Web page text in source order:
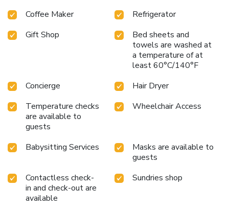
Coffee Maker
Refrigerator
Gift Shop
Bed sheets and
towels are washed at
a temperature of at
least 60°C/140°F
Concierge
Hair Dryer
Temperature checks
are available to
guests
Wheelchair Access
Babysitting Services
Masks are available to
guests
Contactless check-
in and check-out are
available
Sundries shop